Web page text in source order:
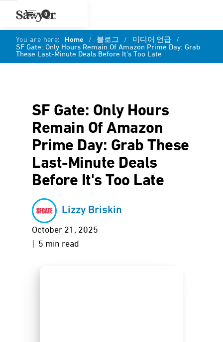
0
You are here: Home / 블로그 / 미디어 언급 /
SF Gate: Only Hours Remain Of Amazon Prime Day: Grab
These Last-Minute Deals Before It's Too Late
SF Gate: Only Hours
Remain Of Amazon
Prime Day: Grab These
Last-Minute Deals
Before It's Too Late
Lizzy Briskin
October 21, 2025
| 5 min read